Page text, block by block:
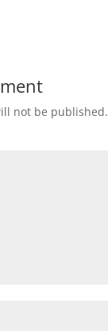
not be published.